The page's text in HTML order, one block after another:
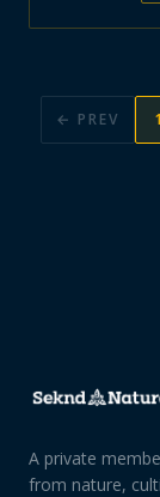
← PREV 1
A private
from nature,